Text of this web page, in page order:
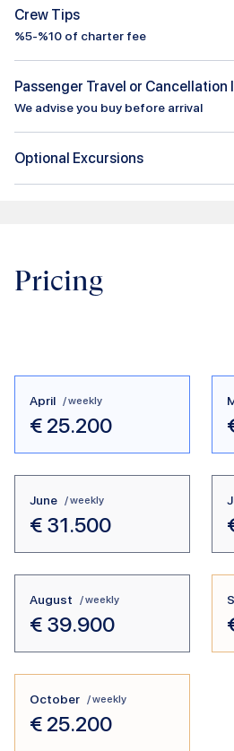
Crew Tips
%5-%10 of charter fee
Passenger Travel or Cancellation
We advise you buy before arrival
Optional Excursions
Pricing
April / weekly
€ 25.200
June / weekly
€ 31.500
August / weekly
€ 39.900
October / weekly
€ 25.200